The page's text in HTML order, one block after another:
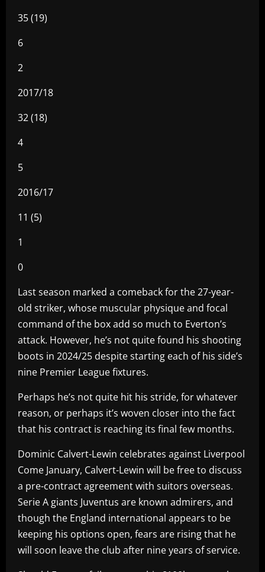
35 (19)
6
2
2017/18
32 (18)
4
5
2016/17
11 (5)
1
0
Last season marked a comeback for the 27-year-
old striker, whose muscular physique and focal
command of the box add so much to Everton’s
attack. However, he’s not quite found his shooting
boots in 2024/25 despite starting each of his side’s
nine Premier League fixtures.
Perhaps he’s not quite hit his stride, for whatever
reason, or perhaps it’s woven closer into the fact
that his contract is reaching its final few months.
Dominic Calvert-Lewin celebrates against Liverpool
Come January, Calvert-Lewin will be free to discuss
a pre-contract agreement with suitors overseas.
Serie A giants Juventus are known admirers, and
though the England international appears to be
keeping his options open, fears are rising that he
will soon leave the club after nine years of service.